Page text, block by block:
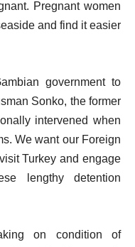
Pregnant women
and find it easier
government to
Sonko, the former
intervened when
We want our Foreign
Turkey and engage
lengthy detention
on condition of